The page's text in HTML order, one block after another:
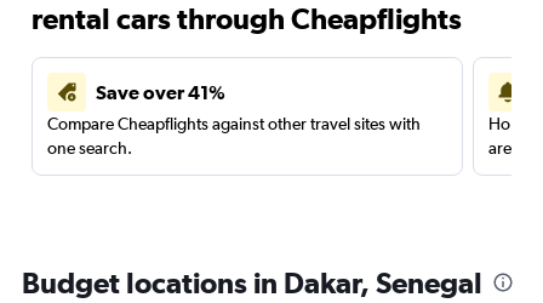
rental cars through Cheapflights
Save over 41%
Compare Cheapflights against other travel sites with
one search.
are
Budget locations in Dakar, Senegal